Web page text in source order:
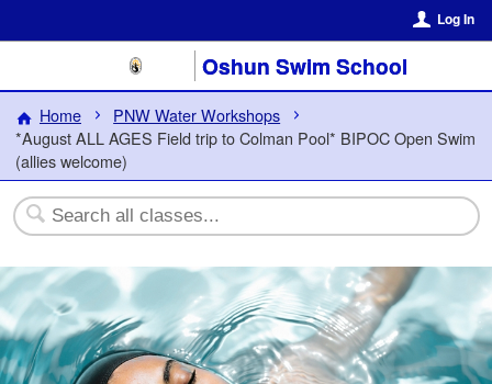
Log In
Oshun Swim School
Home
PNW Water Workshops
*August ALL AGES Field trip to Colman Pool* BIPOC Open Swim
(allies welcome)